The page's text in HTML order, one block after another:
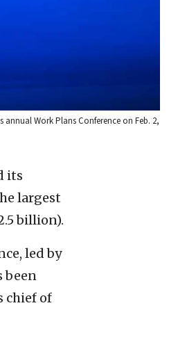
annual Work Plans Conference on Feb. 2,
its
largest
billion).
led by
been
chief of